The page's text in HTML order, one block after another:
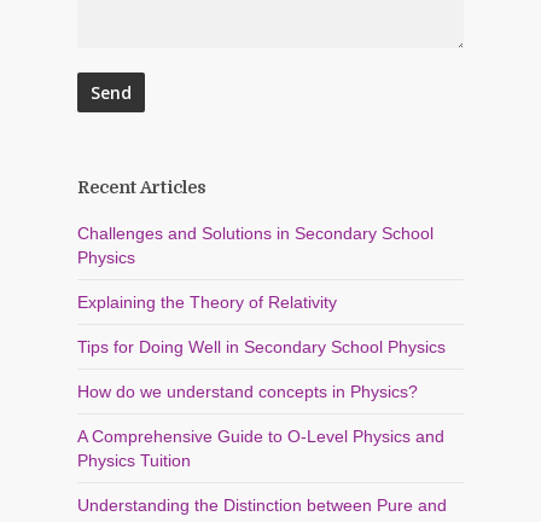
Recent Articles
Challenges and Solutions in Secondary School
Physics
Explaining the Theory of Relativity
Tips for Doing Well in Secondary School Physics
How do we understand concepts in Physics?
A Comprehensive Guide to O-Level Physics and
Physics Tuition
Understanding the Distinction between Pure and